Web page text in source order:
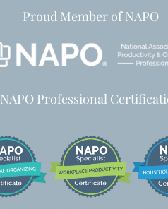
Proud Member of NAPO
NAPO Professional